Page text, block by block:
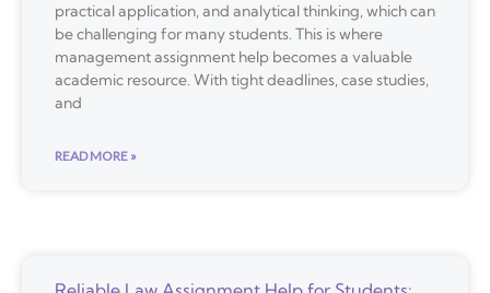
practical application, and analytical thinking, which can
be challenging for many students. This is where
management assignment help becomes a valuable
academic resource. With tight deadlines, case studies,
and
READ MORE »